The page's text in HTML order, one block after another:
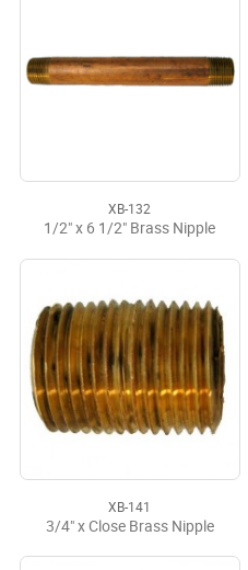
XB-132
1/2" x 6 1/2" Brass Nipple
XB-141
3/4" x Close Brass Nipple